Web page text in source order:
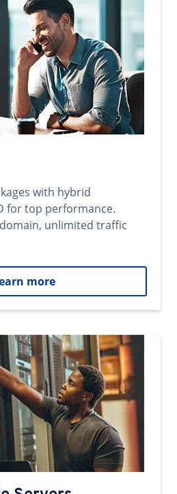
with hybrid
for top performance.
unlimited traffic
more